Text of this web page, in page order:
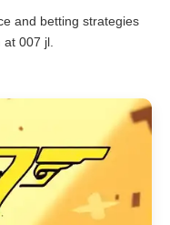
and betting strategies
007 jl.